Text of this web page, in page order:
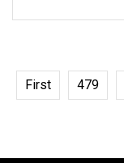
First 479